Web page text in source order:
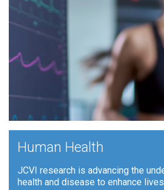
Human Health
JCVI research is advancing the
health and disease to enhance